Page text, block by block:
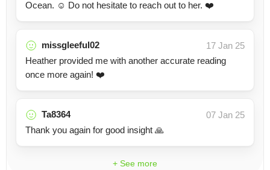
Ocean. ☺️ Do not hesitate to reach out to her. ❤️
missgleeful02
17 Jan 25
Heather provided me with another accurate reading
once more again! ❤️
Ta8364
07 Jan 25
Thank you again for good insight 🙏
+ See more